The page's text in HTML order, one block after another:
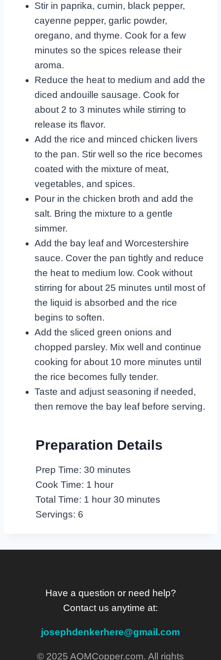
Stir in paprika, cumin, black pepper,
cayenne pepper, garlic powder,
oregano, and thyme. Cook for a few
minutes so the spices release their
aroma.
Reduce the heat to medium and add the
diced andouille sausage. Cook for
about 2 to 3 minutes while stirring to
release its flavor.
Add the rice and minced chicken livers
to the pan. Stir well so the rice becomes
coated with the mixture of meat,
vegetables, and spices.
Pour in the chicken broth and add the
salt. Bring the mixture to a gentle
simmer.
Add the bay leaf and Worcestershire
sauce. Cover the pan tightly and reduce
the heat to medium low. Cook without
stirring for about 25 minutes until most of
the liquid is absorbed and the rice
begins to soften.
Add the sliced green onions and
chopped parsley. Mix well and continue
cooking for about 10 more minutes until
the rice becomes fully tender.
Taste and adjust seasoning if needed,
then remove the bay leaf before serving.
Preparation Details
Prep Time: 30 minutes
Cook Time: 1 hour
Total Time: 1 hour 30 minutes
Servings: 6
Have a question or need help?
Contact us anytime at:
josephdenkerhere@gmail.com
© 2025 AQMCopper.com. All rights